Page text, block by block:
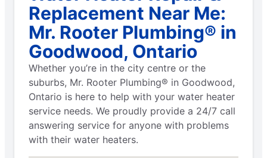
Replacement Near Me:
Mr. Rooter Plumbing® in
Goodwood, Ontario
Whether you’re in the city centre or the
suburbs, Mr. Rooter Plumbing® in Goodwood,
Ontario is here to help with your water heater
service needs. We proudly provide a 24/7 call
answering service for anyone with problems
with their water heaters.